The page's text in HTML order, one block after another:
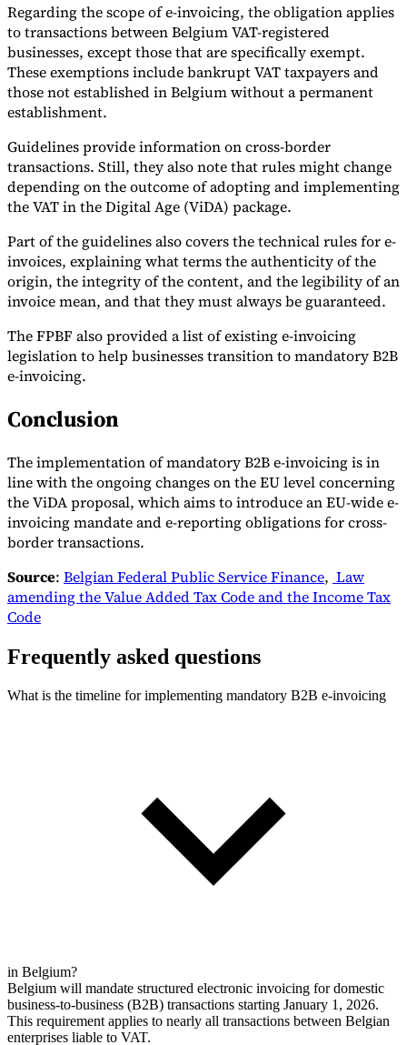
Regarding the scope of e-invoicing, the obligation applies
to transactions between Belgium VAT-registered
businesses, except those that are specifically exempt.
These exemptions include bankrupt VAT taxpayers and
those not established in Belgium without a permanent
establishment.
Guidelines provide information on cross-border
transactions. Still, they also note that rules might change
depending on the outcome of adopting and implementing
the VAT in the Digital Age (ViDA) package.
Part of the guidelines also covers the technical rules for e-
invoices, explaining what terms the authenticity of the
origin, the integrity of the content, and the legibility of an
invoice mean, and that they must always be guaranteed.
The FPBF also provided a list of existing e-invoicing
legislation to help businesses transition to mandatory B2B
e-invoicing.
Conclusion
The implementation of mandatory B2B e-invoicing is in
line with the ongoing changes on the EU level concerning
the ViDA proposal, which aims to introduce an EU-wide e-
invoicing mandate and e-reporting obligations for cross-
border transactions.
Source: Belgian Federal Public Service Finance, Law
amending the Value Added Tax Code and the Income Tax
Code
Frequently asked questions
What is the timeline for implementing mandatory B2B e-invoicing
in Belgium?
Belgium will mandate structured electronic invoicing for domestic
business-to-business (B2B) transactions starting January 1, 2026.
This requirement applies to nearly all transactions between Belgian
enterprises liable to VAT.